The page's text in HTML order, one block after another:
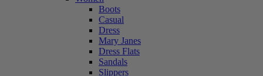
Boots
Casual
Dress
Mary Janes
Dress Flats
Sandals
Slippers